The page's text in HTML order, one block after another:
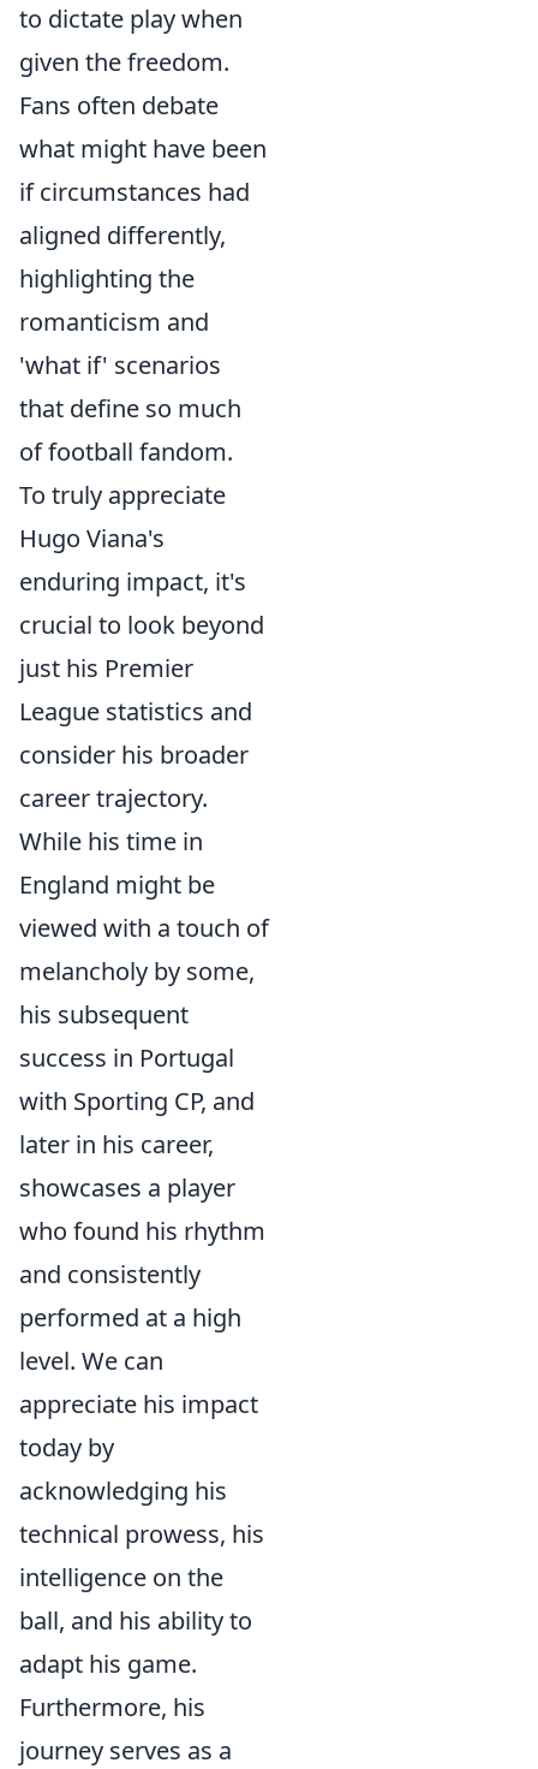
to dictate play when
given the freedom.
Fans often debate
what might have been
if circumstances had
aligned differently,
highlighting the
romanticism and
'what if' scenarios
that define so much
of football fandom.
To truly appreciate
Hugo Viana's
enduring impact, it's
crucial to look beyond
just his Premier
League statistics and
consider his broader
career trajectory.
While his time in
England might be
viewed with a touch of
melancholy by some,
his subsequent
success in Portugal
with Sporting CP, and
later in his career,
showcases a player
who found his rhythm
and consistently
performed at a high
level. We can
appreciate his impact
today by
acknowledging his
technical prowess, his
intelligence on the
ball, and his ability to
adapt his game.
Furthermore, his
journey serves as a